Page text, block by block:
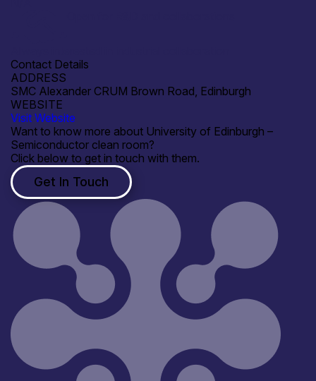
Contact Details
ADDRESS
SMC Alexander CRUM Brown Road, Edinburgh
WEBSITE
Visit Website
Want to know more about University of Edinburgh –
Semiconductor clean room?
Click below to get in touch with them.
Get In Touch